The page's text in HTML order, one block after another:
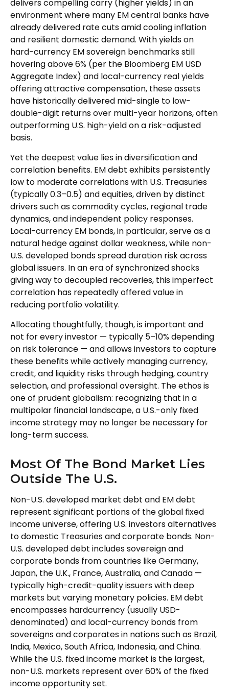
delivers compelling carry (higher yields) in an
environment where many EM central banks have
already delivered rate cuts amid cooling inflation
and resilient domestic demand. With yields on
hard-currency EM sovereign benchmarks still
hovering above 6% (per the Bloomberg EM USD
Aggregate Index) and local-currency real yields
offering attractive compensation, these assets
have historically delivered mid-single to low-
double-digit returns over multi-year horizons, often
outperforming U.S. high-yield on a risk-adjusted
basis.
Yet the deepest value lies in diversification and
correlation benefits. EM debt exhibits persistently
low to moderate correlations with U.S. Treasuries
(typically 0.3–0.5) and equities, driven by distinct
drivers such as commodity cycles, regional trade
dynamics, and independent policy responses.
Local-currency EM bonds, in particular, serve as a
natural hedge against dollar weakness, while non-
U.S. developed bonds spread duration risk across
global issuers. In an era of synchronized shocks
giving way to decoupled recoveries, this imperfect
correlation has repeatedly offered value in
reducing portfolio volatility.
Allocating thoughtfully, though, is important and
not for every investor — typically 5–10% depending
on risk tolerance — and allows investors to capture
these benefits while actively managing currency,
credit, and liquidity risks through hedging, country
selection, and professional oversight. The ethos is
one of prudent globalism: recognizing that in a
multipolar financial landscape, a U.S.-only fixed
income strategy may no longer be necessary for
long-term success.
Most Of The Bond Market Lies
Outside The U.S.
Non-U.S. developed market debt and EM debt
represent significant portions of the global fixed
income universe, offering U.S. investors alternatives
to domestic Treasuries and corporate bonds. Non-
U.S. developed debt includes sovereign and
corporate bonds from countries like Germany,
Japan, the U.K., France, Australia, and Canada —
typically high-credit-quality issuers with deep
markets but varying monetary policies. EM debt
encompasses hardcurrency (usually USD-
denominated) and local-currency bonds from
sovereigns and corporates in nations such as Brazil,
India, Mexico, South Africa, Indonesia, and China.
While the U.S. fixed income market is the largest,
non-U.S. markets represent over 60% of the fixed
income opportunity set.